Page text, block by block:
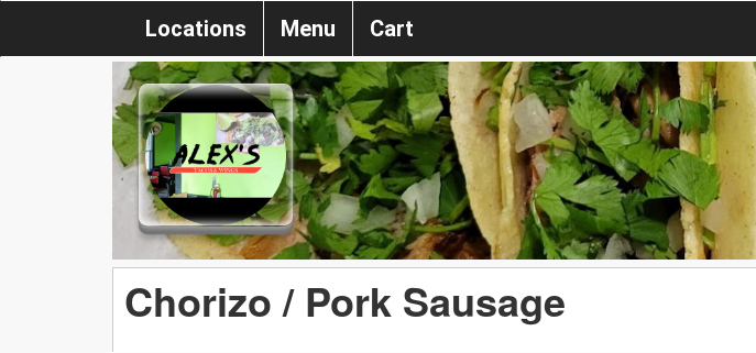
Locations Menu Cart
Chorizo / Pork Sausage